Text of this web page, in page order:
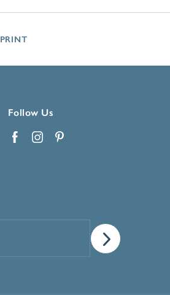
Follow Us
PRINT